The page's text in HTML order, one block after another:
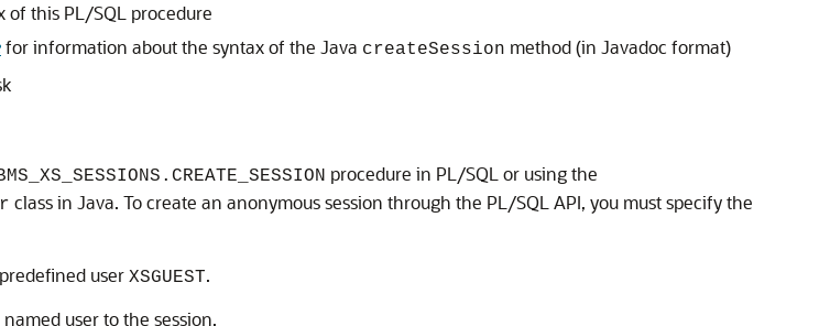
this PL/SQL procedure
for information about the syntax of the Java createSession method (in Javadoc format)
procedure in PL/SQL or using the
class in Java. To create an anonymous session through the PL/SQL API, you must specify the
user XSGUEST.
user to the session.